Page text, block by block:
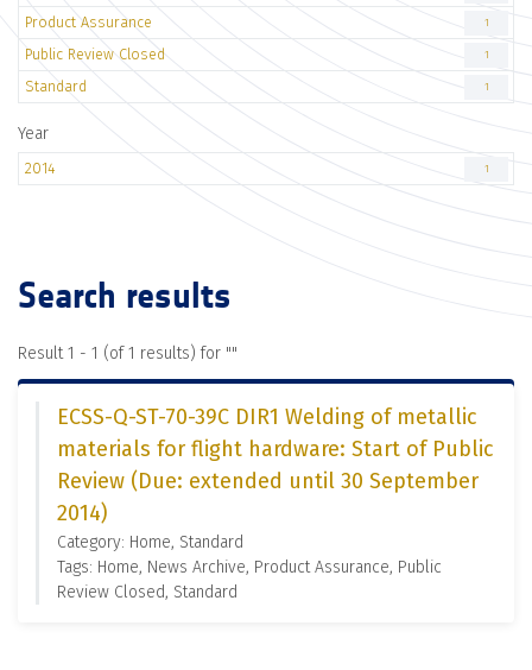
Product Assurance 1
Public Review Closed 1
Standard 1
Year
2014 1
Search results
Result 1 - 1 (of 1 results) for ""
ECSS-Q-ST-70-39C DIR1 Welding of metallic
materials for flight hardware: Start of Public
Review (Due: extended until 30 September
2014)
Category: Home, Standard
Tags: Home, News Archive, Product Assurance, Public
Review Closed, Standard